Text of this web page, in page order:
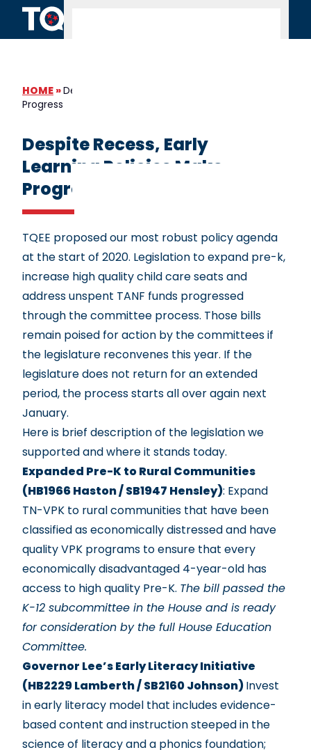
Skip to content
HOME »Despite Recess, Early Learning Policies Make
Progress
Despite Recess, Early
Learning Policies Make
Progress
TQEE proposed our most robust policy agenda
at the start of 2020. Legislation to expand pre-k,
increase high quality child care seats and
address unspent TANF funds progressed
through the committee process. Those bills
remain poised for action by the committees if
the legislature reconvenes this year. If the
legislature does not return for an extended
period, the process starts all over again next
January.
Here is brief description of the legislation we
supported and where it stands today.
Expanded Pre-K to Rural Communities
(HB1966 Haston / SB1947 Hensley): Expand
TN-VPK to rural communities that have been
classified as economically distressed and have
quality VPK programs to ensure that every
economically disadvantaged 4-year-old has
access to high quality Pre-K. The bill passed the
K-12 subcommittee in the House and is ready
for consideration by the full House Education
Committee.
Governor Lee’s Early Literacy Initiative
(HB2229 Lamberth / SB2160 Johnson)Invest
in early literacy model that includes evidence-
based content and instruction steeped in the
science of literacy and a phonics foundation;